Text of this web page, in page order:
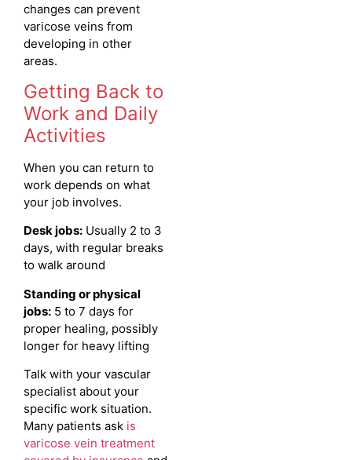
changes can prevent
varicose veins from
developing in other
areas.
Getting Back to
Work and Daily
Activities
When you can return to
work depends on what
your job involves.
Desk jobs: Usually 2 to 3
days, with regular breaks
to walk around
Standing or physical
jobs: 5 to 7 days for
proper healing, possibly
longer for heavy lifting
Talk with your vascular
specialist about your
specific work situation.
Many patients ask is
varicose vein treatment